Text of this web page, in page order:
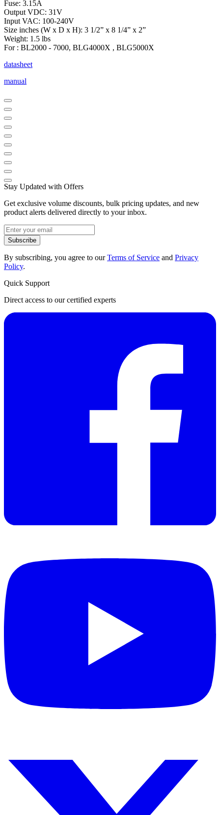
Fuse: 3.15A
Output VDC: 31V
Input VAC: 100-240V
Size inches (W x D x H): 3 1/2” x 8 1/4” x 2”
Weight: 1.5 lbs
For : BL2000 - 7000, BLG4000X , BLG5000X
datasheet
manual
Stay Updated with Offers
Get exclusive volume discounts, bulk pricing updates, and new
product alerts delivered directly to your inbox.
Subscribe
By subscribing, you agree to ourTerms of Service and Privacy
Policy.
Quick Support
Direct access to our certified experts